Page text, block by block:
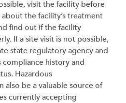
visit the facility before
the facility’s treatment
find out if the facility
If a site visit is not possible,
state regulatory agency and
compliance history and
Hazardous
also be a valuable source of
currently accepting